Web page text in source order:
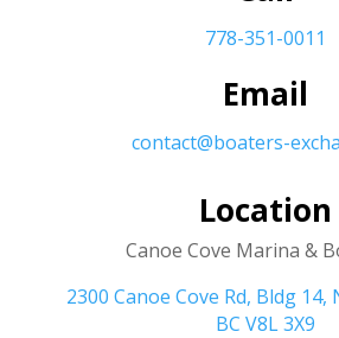
778-351-0011
Email
contact@boaters-
Location
Canoe Cove Marina &
2300 Canoe Cove Rd, Bldg
BC V8L 3X9